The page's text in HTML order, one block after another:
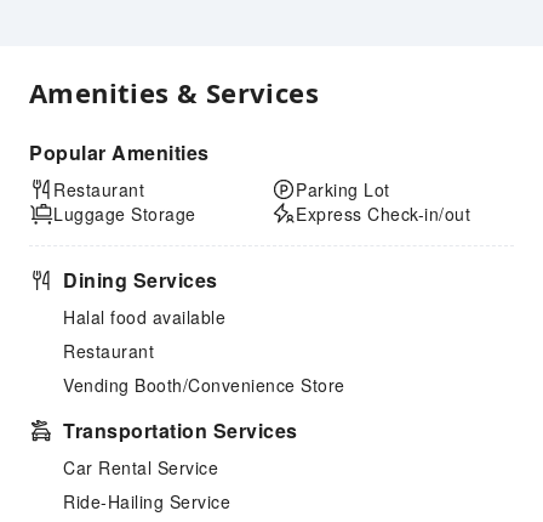
Amenities & Services
Popular Amenities
Restaurant
Luggage Storage
Parking Lot
Express Check-in/out
Dining Services
Halal food available
Restaurant
Vending Booth/Convenience Store
Transportation Services
Car Rental Service
Ride-Hailing Service